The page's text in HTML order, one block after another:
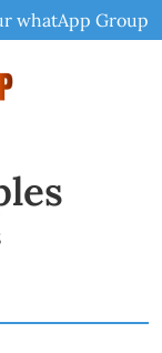
whatApp Group